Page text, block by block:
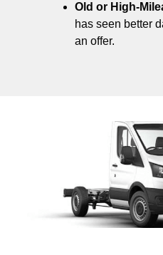
Old or High-
has seen better
an offer.